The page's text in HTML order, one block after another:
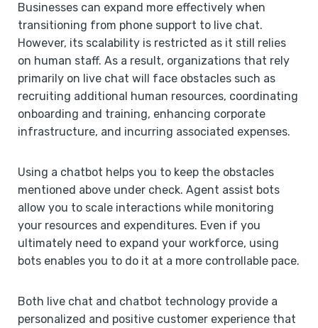
Businesses can expand more effectively when
transitioning from phone support to live chat.
However, its scalability is restricted as it still relies
on human staff. As a result, organizations that rely
primarily on live chat will face obstacles such as
recruiting additional human resources, coordinating
onboarding and training, enhancing corporate
infrastructure, and incurring associated expenses.
Using a chatbot helps you to keep the obstacles
mentioned above under check. Agent assist bots
allow you to scale interactions while monitoring
your resources and expenditures. Even if you
ultimately need to expand your workforce, using
bots enables you to do it at a more controllable pace.
Both live chat and chatbot technology provide a
personalized and positive customer experience that